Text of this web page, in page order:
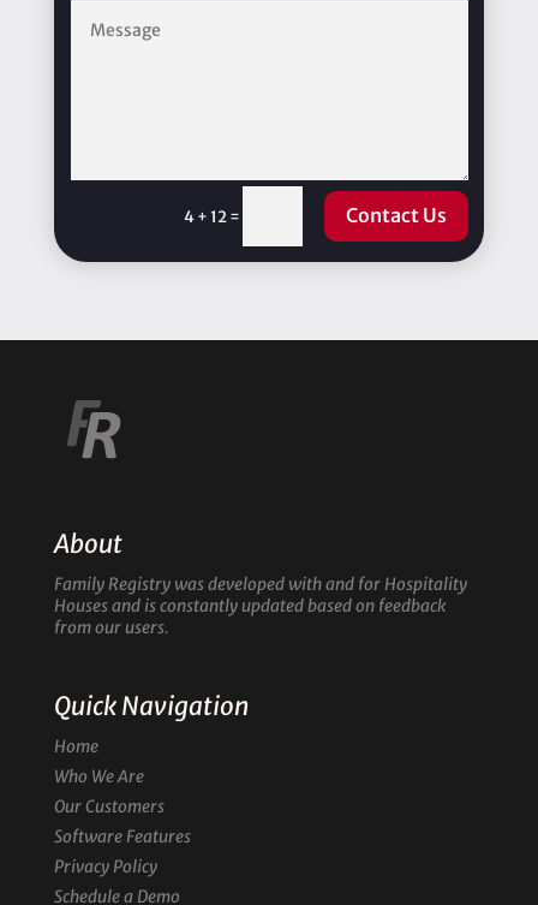
4 + 12= Contact Us
About
Family Registry was developed with and for Hospitality
Houses and is constantly updated based on feedback
from our users.
Quick Navigation
Home
Who We Are
Our Customers
Software Features
Privacy Policy
Schedule a Demo